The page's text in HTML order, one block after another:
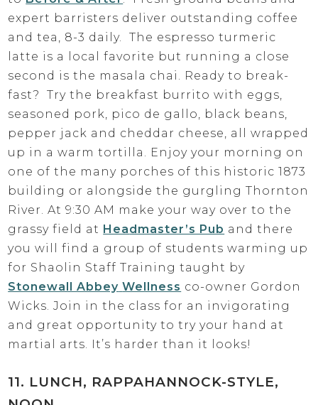
expert barristers deliver outstanding coffee
and tea, 8-3 daily. The espresso turmeric
latte is a local favorite but running a close
second is the masala chai. Ready to break-
fast? Try the breakfast burrito with eggs,
seasoned pork, pico de gallo, black beans,
pepper jack and cheddar cheese, all wrapped
up in a warm tortilla. Enjoy your morning on
one of the many porches of this historic 1873
building or alongside the gurgling Thornton
River. At 9:30 AM make your way over to the
grassy field at Headmaster’s Pub and there
you will find a group of students warming up
for Shaolin Staff Training taught by
Stonewall Abbey Wellness co-owner Gordon
Wicks. Join in the class for an invigorating
and great opportunity to try your hand at
martial arts. It’s harder than it looks!
11. LUNCH, RAPPAHANNOCK-STYLE,